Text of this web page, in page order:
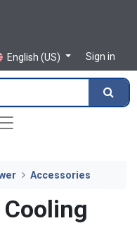
English (US)
Sign in
Accessories